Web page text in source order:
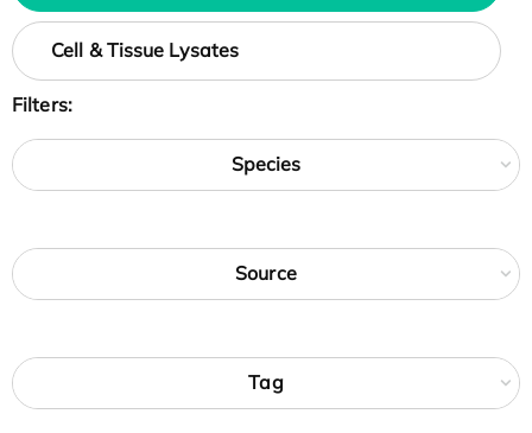
Cell & Tissue Lysates
Filters:
Species
Source
Tag